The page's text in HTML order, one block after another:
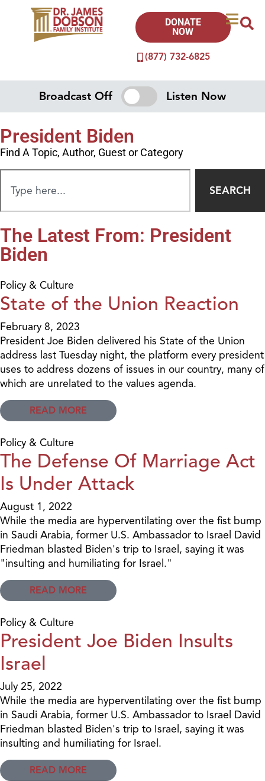
(877) 732-6825
DONATE
NOW
Broadcast Off Listen Now
President Biden
Find A Topic, Author, Guest or Category
SEARCH
The Latest From: President
Biden
Policy & Culture
State of the Union Reaction
February 8, 2023
President Joe Biden delivered his State of the Union
address last Tuesday night, the platform every president
uses to address dozens of issues in our country, many of
which are unrelated to the values agenda.
READ MORE
Policy & Culture
The Defense Of Marriage Act
Is Under Attack
August 1, 2022
While the media are hyperventilating over the fist bump
in Saudi Arabia, former U.S. Ambassador to Israel David
Friedman blasted Biden's trip to Israel, saying it was
"insulting and humiliating for Israel."
READ MORE
Policy & Culture
President Joe Biden Insults
Israel
July 25, 2022
While the media are hyperventilating over the fist bump
in Saudi Arabia, former U.S. Ambassador to Israel David
Friedman blasted Biden's trip to Israel, saying it was
insulting and humiliating for Israel.
READ MORE